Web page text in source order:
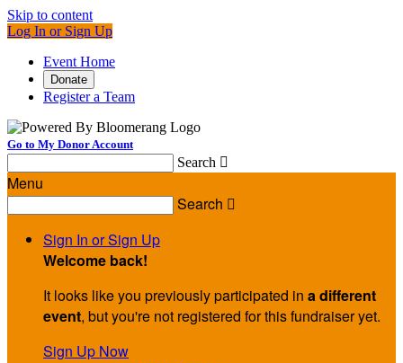
Skip to content
Log In or Sign Up
Event Home
Donate
Register a Team
Go to My Donor Account
Search 
Menu
Search 
Sign In or Sign Up
Welcome back!
It looks like you previously participated in a different
event, but you're not registered for this fundraiser yet.
Sign Up Now